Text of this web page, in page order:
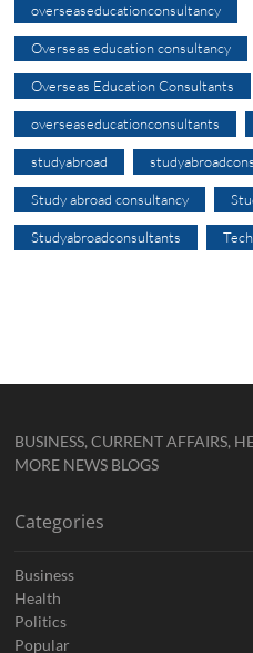
overseaseducationconsultancy
Overseas education consultancy
Overseas Education Consultants
overseaseducationconsultants
studyabroad
Study abroad consultancy
Studyabroadconsultants Tech
BUSINESS, CURRENT AFFAIRS,
MORE NEWS BLOGS
Categories
Business
Health
Politics
Popular